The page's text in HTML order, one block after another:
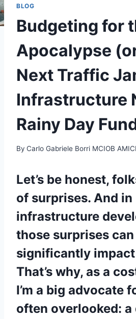
BLOG
Budgeting for
Apocalypse
Next Traffic
Infrastructure
Rainy Day
By Carlo Gabriele Borri MCIOB
Let’s be honest,
of surprises. And in
infrastructure
those surprises
significantly
That’s why, as a
I’m a big advocate
often overlooked: a